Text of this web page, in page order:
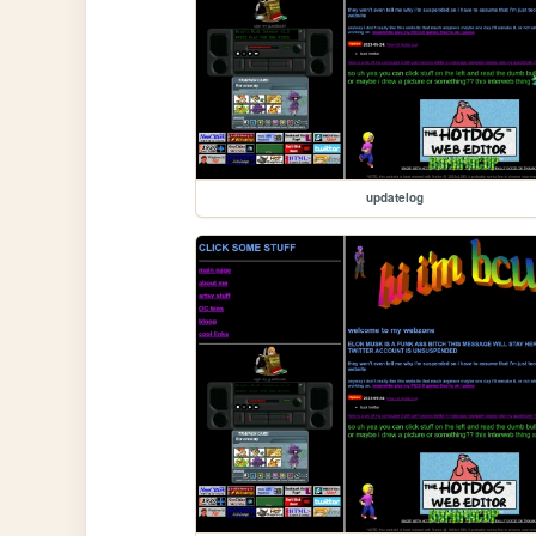
updatelog